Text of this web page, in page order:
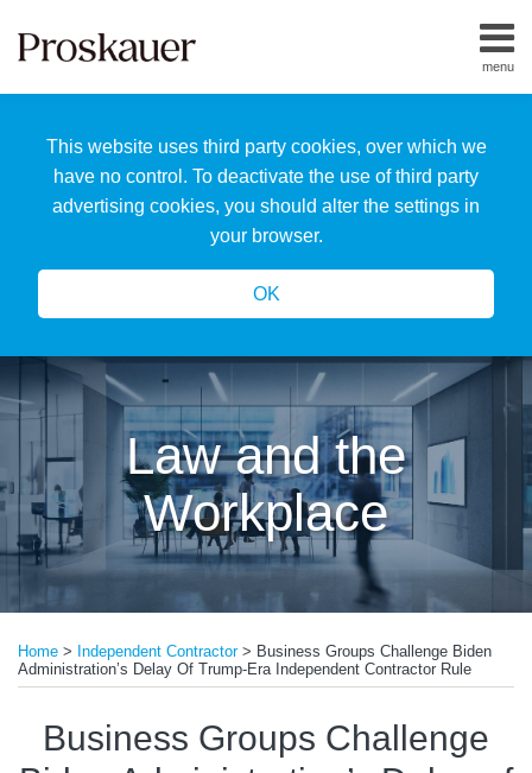
This website uses third party cookies, over which we
have no control. To deactivate the use of third party
advertising cookies, you should alter the settings in
your browser.
OK
menu
Home
Us
Our
Team
Law and the
Workplace
Home > Independent Contractor> Business Groups Challenge Biden
Administration’s Delay Of Trump-Era Independent Contractor Rule
Business Groups Challenge
this
post
this
post
this
post
this
post
LinkedIn
more
about
Allan
Bloom